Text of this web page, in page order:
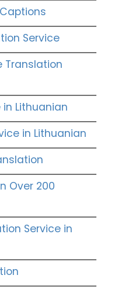
Service
Translation
Lithuanian
in Lithuanian
Over 200
Service in